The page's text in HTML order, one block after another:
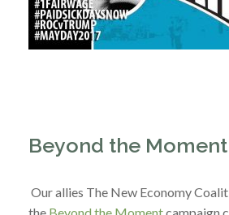
Beyond the Moment
Our allies The New Economy
the Beyond the Momentcampaign